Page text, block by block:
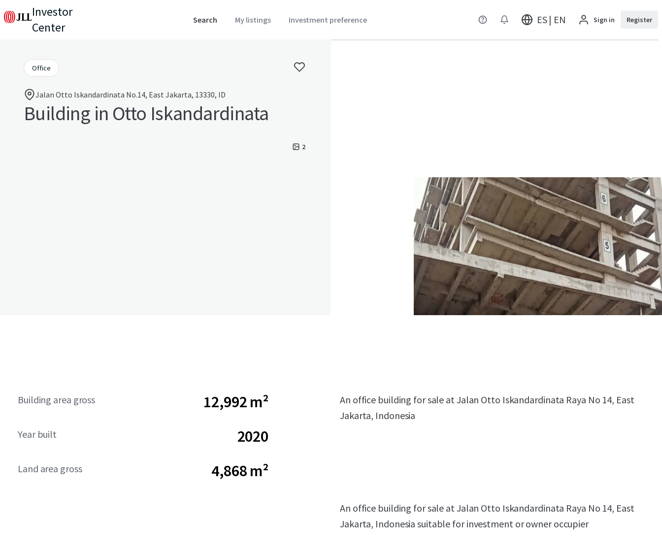
Investor
Center
Search My listings Investment preference ES | EN Sign in Register
Office
Jalan Otto Iskandardinata No.14, East Jakarta, 13330, ID
Building in Otto Iskandardinata
2
Building area gross 12,992 m²
Year built 2020
Land area gross 4,868 m²
An office building for sale at Jalan Otto Iskandardinata Raya No 14, East
Jakarta, Indonesia
An office building for sale at Jalan Otto Iskandardinata Raya No 14, East
Jakarta, Indonesia suitable for investment or owner occupier